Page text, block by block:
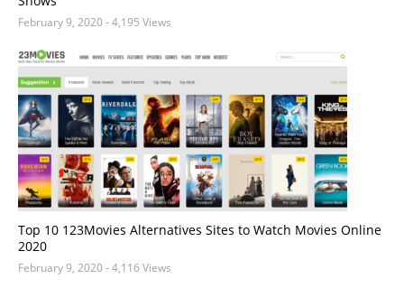
February 9, 2020- 4,195 Views
Top 10 123Movies Alternatives Sites to Watch Movies Online
2020
February 9, 2020- 4,116 Views